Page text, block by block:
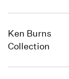
Ken Burns
Collection